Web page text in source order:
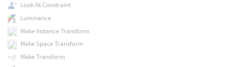
Look At Constraint
Luminance
Make Instance Transform
Make Space Transform
Make Transform